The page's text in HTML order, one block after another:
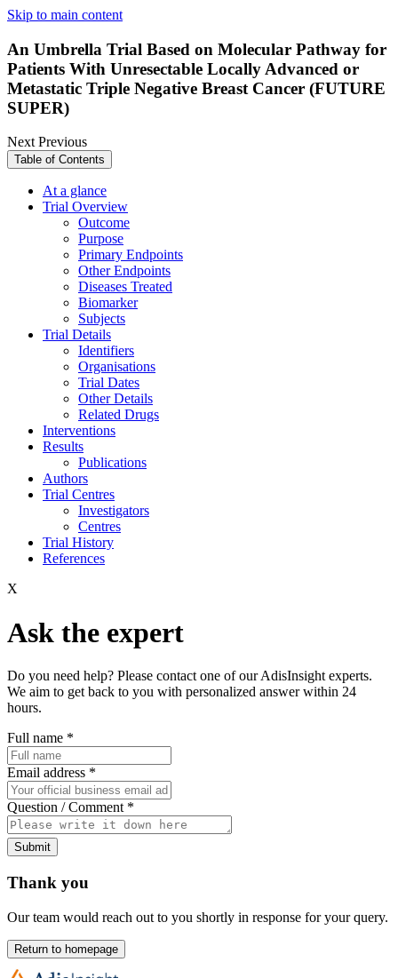
Skip to main content
An Umbrella Trial Based on Molecular Pathway for
Patients With Unresectable Locally Advanced or
Metastatic Triple Negative Breast Cancer (FUTURE
SUPER)
NextPrevious
Table of Contents
At a glance
Trial Overview
Outcome
Purpose
Primary Endpoints
Other Endpoints
Diseases Treated
Biomarker
Subjects
Trial Details
Identifiers
Organisations
Trial Dates
Other Details
Related Drugs
Interventions
Results
Publications
Authors
Trial Centres
Investigators
Centres
Trial History
References
X
Ask the expert
Do you need help? Please contact one of our AdisInsight experts.
We aim to get back to you with personalized answer within 24
hours.
Full name *
Email address *
Question / Comment *
Submit
Thank you
Our team would reach out to you shortly in response for your query.
Return to homepage